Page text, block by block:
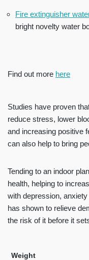
Fire extinguisher
bright novelty water
Find out more here
Studies have proven
reduce stress, lower
and increasing positive
can also help to bring
Tending to an indoor
health, helping to
with depression,
has shown to relieve
the risk of it before it
Weight